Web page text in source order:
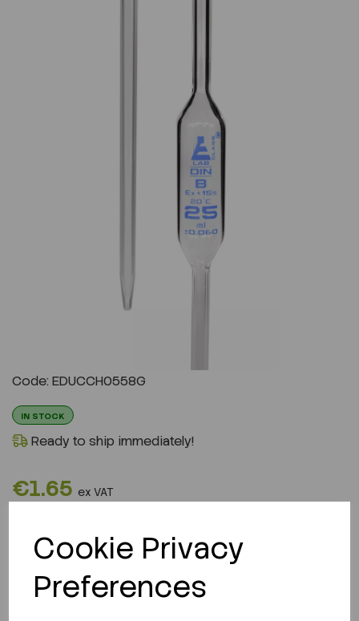
Cookie Privacy
Preferences
Code: EDUCCH0558G
IN STOCK
Ready to ship immediately!
€1.65 ex VAT
ADD TO CART